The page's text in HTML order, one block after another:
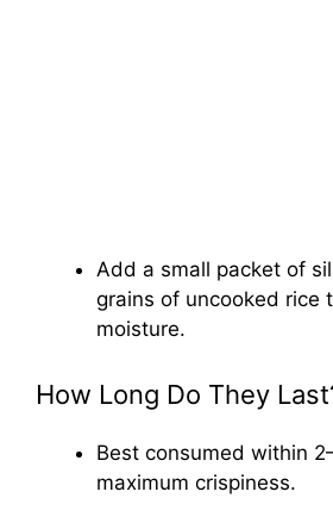
Add a small packet of
grains of uncooked rice
moisture.
How Long Do They
Best consumed within
maximum crispiness.